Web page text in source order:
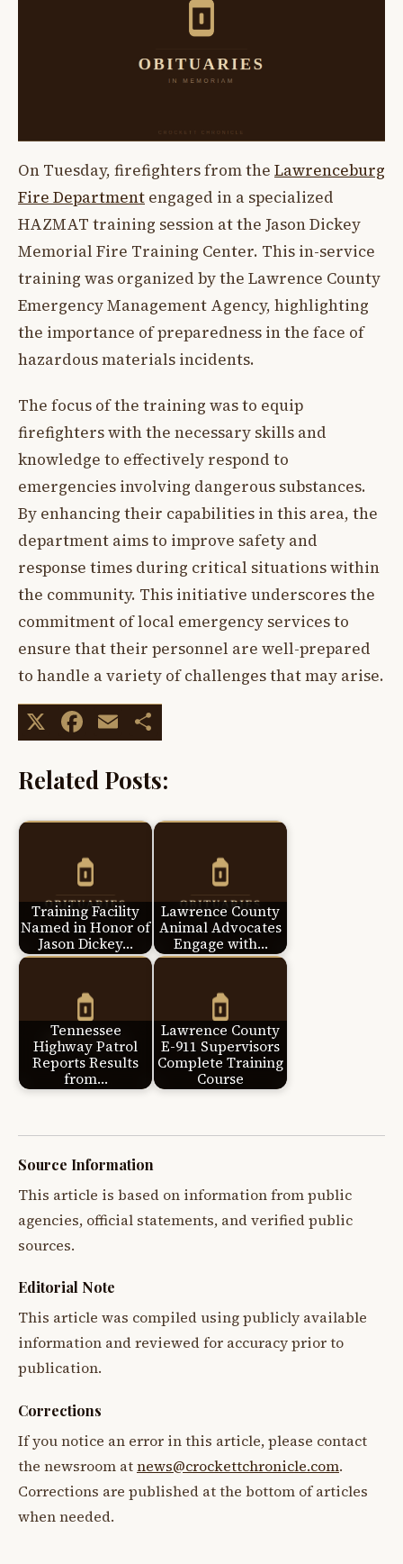
On Tuesday, firefighters from the Lawrenceburg
Fire Department engaged in a specialized
HAZMAT training session at the Jason Dickey
Memorial Fire Training Center. This in-service
training was organized by the Lawrence County
Emergency Management Agency, highlighting
the importance of preparedness in the face of
hazardous materials incidents.
The focus of the training was to equip
firefighters with the necessary skills and
knowledge to effectively respond to
emergencies involving dangerous substances.
By enhancing their capabilities in this area, the
department aims to improve safety and
response times during critical situations within
the community. This initiative underscores the
commitment of local emergency services to
ensure that their personnel are well-prepared
to handle a variety of challenges that may arise.
X Facebook
Email
Related Posts:
Training Facility
Named in Honor of
Jason Dickey…
Lawrence County
Animal Advocates
Engage with…
Tennessee
Highway Patrol
Reports Results
from…
Lawrence County
E-911 Supervisors
Complete Training
Course
Source Information
This article is based on information from public
agencies, official statements, and verified public
sources.
Editorial Note
This article was compiled using publicly available
information and reviewed for accuracy prior to
publication.
Corrections
If you notice an error in this article, please contact
the newsroom atnews@crockettchronicle.com.
Corrections are published at the bottom of articles
when needed.